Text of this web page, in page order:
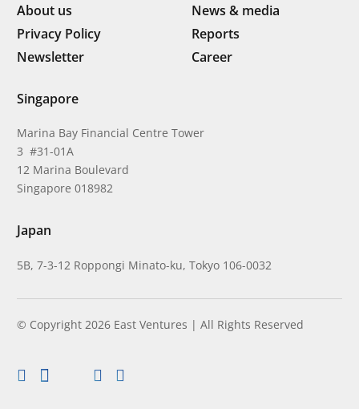
About us
News & media
Privacy Policy
Reports
Newsletter
Career
Singapore
Marina Bay Financial Centre Tower
3 #31-01A
12 Marina Boulevard
Singapore 018982
Japan
5B, 7-3-12 Roppongi Minato-ku, Tokyo 106-0032
© Copyright 2026 East Ventures | All Rights Reserved